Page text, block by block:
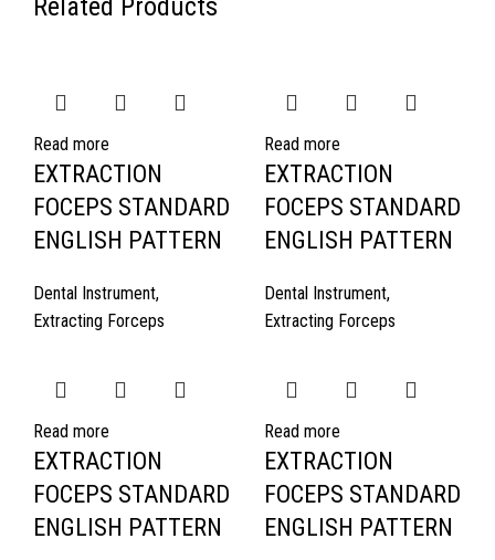
Related Products
Read more
EXTRACTION
FOCEPS STANDARD
ENGLISH PATTERN
Dental Instrument,
Extracting Forceps
Read more
EXTRACTION
FOCEPS STANDARD
ENGLISH PATTERN
Dental Instrument,
Extracting Forceps
Read more
EXTRACTION
FOCEPS STANDARD
ENGLISH PATTERN
Read more
EXTRACTION
FOCEPS STANDARD
ENGLISH PATTERN